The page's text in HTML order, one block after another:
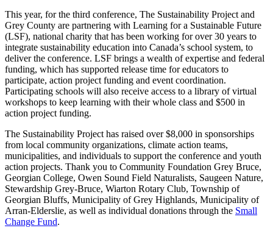
This year, for the third conference, The Sustainability Project and
Grey County are partnering with Learning for a Sustainable Future
(LSF), national charity that has been working for over 30 years to
integrate sustainability education into Canada’s school system, to
deliver the conference. LSF brings a wealth of expertise and federal
funding, which has supported release time for educators to
participate, action project funding and event coordination.
Participating schools will also receive access to a library of virtual
workshops to keep learning with their whole class and $500 in
action project funding.
The Sustainability Project has raised over $8,000 in sponsorships
from local community organizations, climate action teams,
municipalities, and individuals to support the conference and youth
action projects. Thank you to Community Foundation Grey Bruce,
Georgian College, Owen Sound Field Naturalists, Saugeen Nature,
Stewardship Grey-Bruce, Wiarton Rotary Club, Township of
Georgian Bluffs, Municipality of Grey Highlands, Municipality of
Arran-Elderslie, as well as individual donations through the Small
Change Fund.